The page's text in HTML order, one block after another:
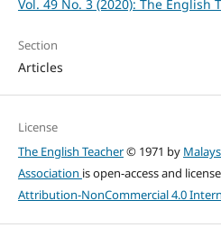
Vol. 49 No. 3 (2020): The English
Section
Articles
License
The English Teacher© 1971 by
Association is open-access and
Attribution-NonCommercial 4.0